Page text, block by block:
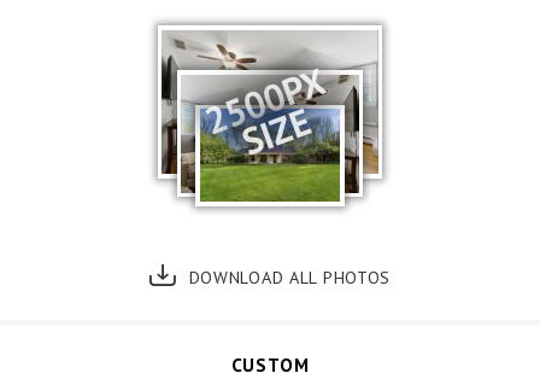
2500PX
SIZE
DOWNLOAD ALL PHOTOS
CUSTOM